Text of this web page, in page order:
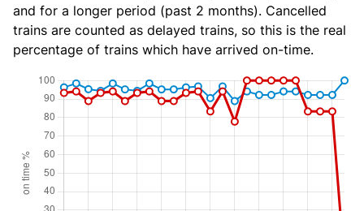
and for a longer period (past 2 months). Cancelled
trains are counted as delayed trains, so this is the real
percentage of trains which have arrived on-time.